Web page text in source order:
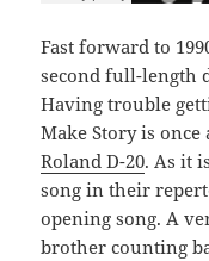
Fast forward to
second full-length
Having trouble
Make Story is
Roland D-20. As it
song in their
opening song. A
brother counting